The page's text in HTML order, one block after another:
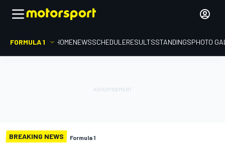
FORMULA 1 HOMENEWSSCHEDULERESULTSSTANDINGSPHOTO
BREAKING NEWS Formula 1